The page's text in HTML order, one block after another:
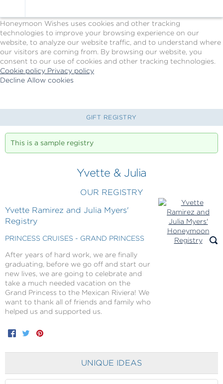
Honeymoon Wishes uses cookies and other tracking
technologies to improve your browsing experience on our
website, to analyze our website traffic, and to understand where
our visitors are coming from. By browsing our website, you
consent to our use of cookies and other tracking technologies.
Cookie policy Privacy policy
Decline Allow cookies
main
-
by
Celebration
Wishes
GIFT REGISTRY
This is a sample registry
Yvette & Julia
OUR REGISTRY
Yvette Ramirez and Julia Myers'
Registry
PRINCESS CRUISES - GRAND PRINCESS
After years of hard work, we are finally
graduating, before we go off and start our
new lives, we are going to celebrate and
take a much needed vacation on the
Grand Princess to the Mexican Riviera! We
want to thank all of friends and family who
helped us and supported us.
Facebook
Twitter
UNIQUE IDEAS